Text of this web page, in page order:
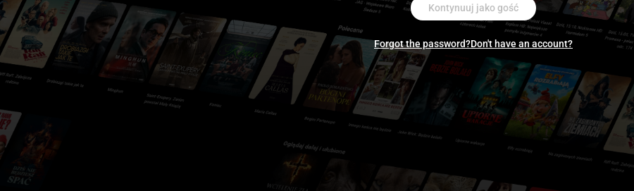
Kontynuuj jako gość
Forgot the password?Don't have an account?